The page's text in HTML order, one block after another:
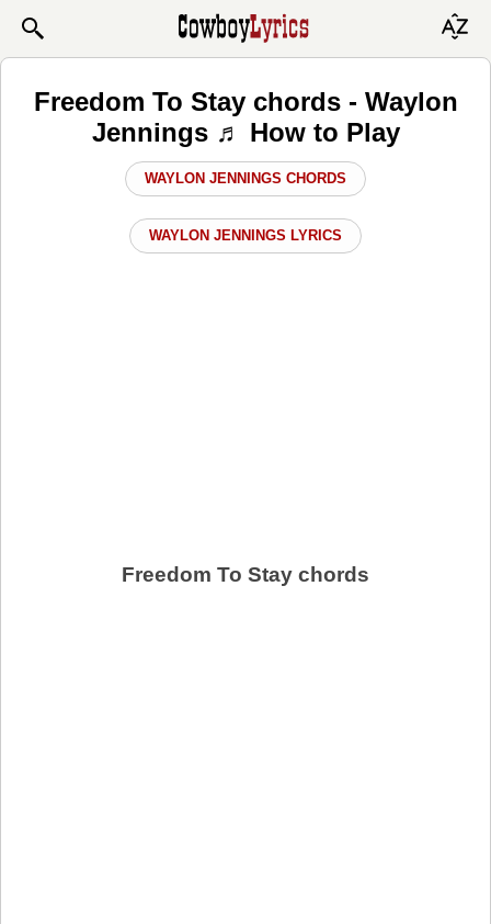
Freedom To Stay chords - Waylon
Jennings ♬ How to Play
WAYLON JENNINGS CHORDS
WAYLON JENNINGS LYRICS
Freedom To Stay chords